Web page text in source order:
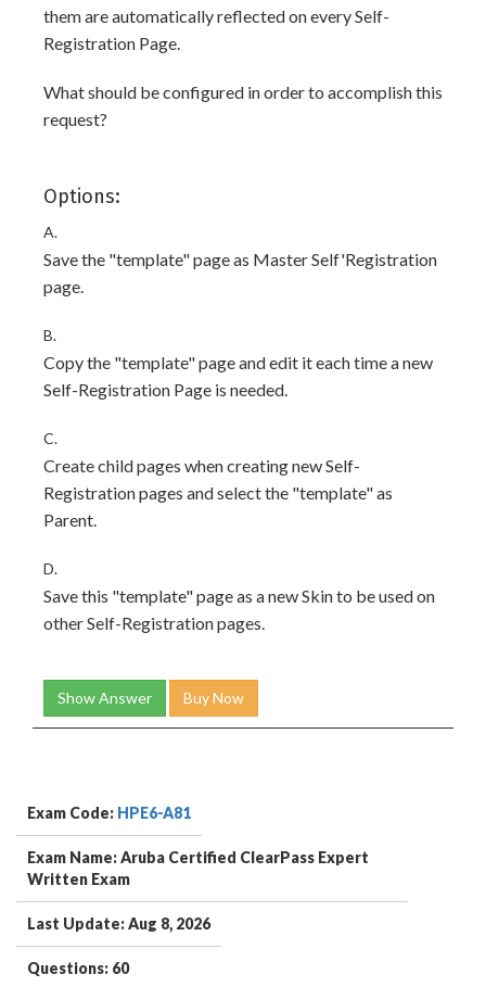
them are automatically reflected on every Self-
Registration Page.
What should be configured in order to accomplish this
request?
Options:
A.
Save the "template" page as Master Self'Registration
page.
B.
Copy the "template" page and edit it each time a new
Self-Registration Page is needed.
C.
Create child pages when creating new Self-
Registration pages and select the "template" as
Parent.
D.
Save this "template" page as a new Skin to be used on
other Self-Registration pages.
Show Answer Buy Now
Exam Code: HPE6-A81
Exam Name: Aruba Certified ClearPass Expert
Written Exam
Last Update: Aug 8, 2026
Questions: 60